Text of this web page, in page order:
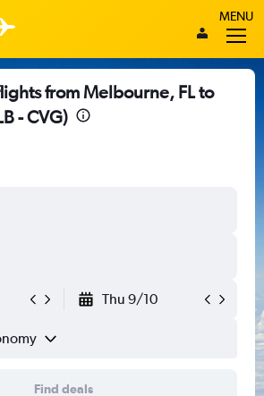
MENU
from Melbourne, FL to
- CVG)
Thu 9/10
Find deals